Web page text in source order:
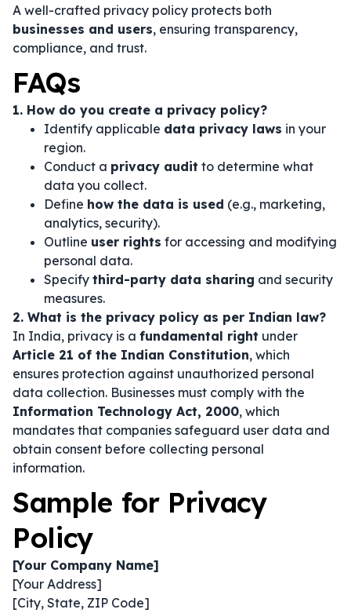
A well-crafted privacy policy protects both
businesses and users, ensuring transparency,
compliance, and trust.
FAQs
1. How do you create a privacy policy?
Identify applicable data privacy laws in your
region.
Conduct a privacy audit to determine what
data you collect.
Define how the data is used (e.g., marketing,
analytics, security).
Outline user rights for accessing and modifying
personal data.
Specify third-party data sharing and security
measures.
2. What is the privacy policy as per Indian law?
In India, privacy is a fundamental right under
Article 21 of the Indian Constitution, which
ensures protection against unauthorized personal
data collection. Businesses must comply with the
Information Technology Act, 2000, which
mandates that companies safeguard user data and
obtain consent before collecting personal
information.
Sample for Privacy
Policy
[Your Company Name]
[Your Address]
[City, State, ZIP Code]